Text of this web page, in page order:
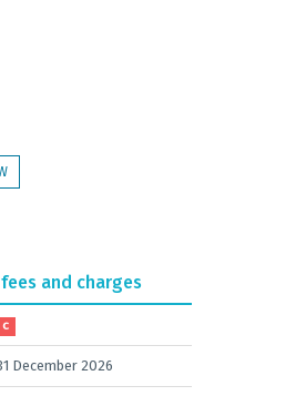
and charges
C
December 2026